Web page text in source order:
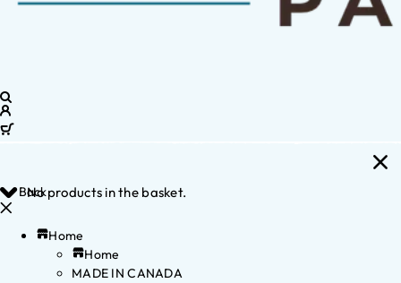
No products in the basket.
Back
Home
Home
MADE IN CANADA